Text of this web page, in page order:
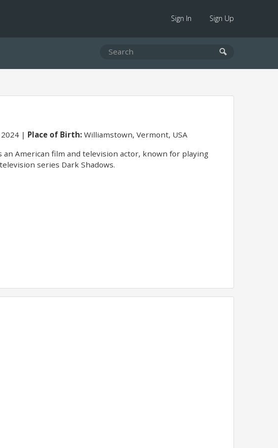
Sign In Sign Up
Place of Birth:Williamstown, Vermont, USA
an American film and television actor, known for playing
series Dark Shadows.